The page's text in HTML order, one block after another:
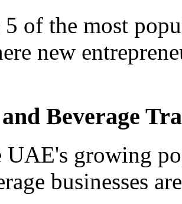
5 of the most
new
Beverage
UAE's growing
businesses